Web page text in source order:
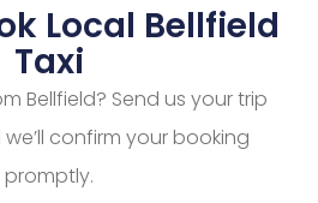
Local Bellfield
Taxi
Bellfield? Send us your trip
confirm your booking
promptly.